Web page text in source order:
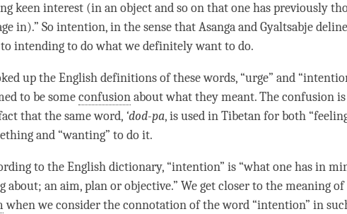
keen interest (in an object and so on that one has previously
in).” Sointention, in the sense that Asanga and Gyaltsabje
intending to do what we definitely want to do.
up the English definitions of these words, “urge” and “
to be someconfusionabout what they meant. Theconfusion
that the same word, ‘dod-pa, is used in Tibetan for both
and “wanting” to do it.
to the English dictionary, “intention” is “what one has in
about; an aim, plan or objective.” We get closer to the meaning
when we consider the connotation of the word “intention” in